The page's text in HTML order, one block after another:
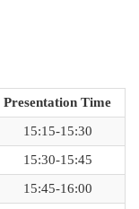
Presentation Time
15:15-15:30
15:30-15:45
15:45-16:00